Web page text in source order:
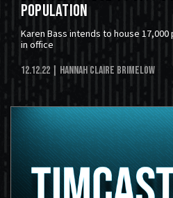
Population
Karen Bass intends to house
in office
12.12.22 | Hannah Claire Brimelow